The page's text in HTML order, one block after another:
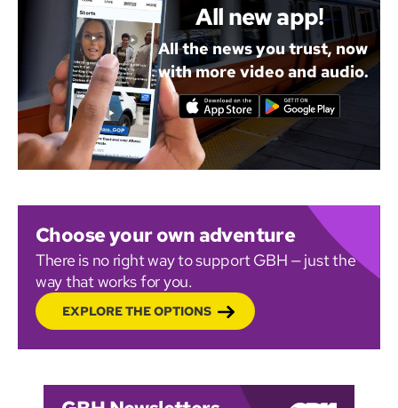
All new app!
All the news you trust, now
with more video and audio.
Choose your own adventure
There is no right way to support GBH — just the
way that works for you.
EXPLORE THE OPTIONS